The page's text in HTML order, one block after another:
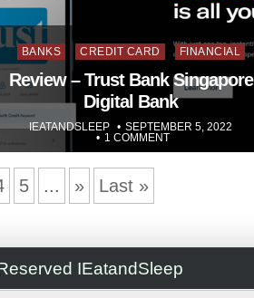
Posted
in
BANKS CREDIT CARD FINANCIAL
Review – Trust Bank Singapore
Digital Bank
IEATANDSLEEP
SEPTEMBER 5, 2022
1 COMMENT
5 ... » Last »
IEatandSleep